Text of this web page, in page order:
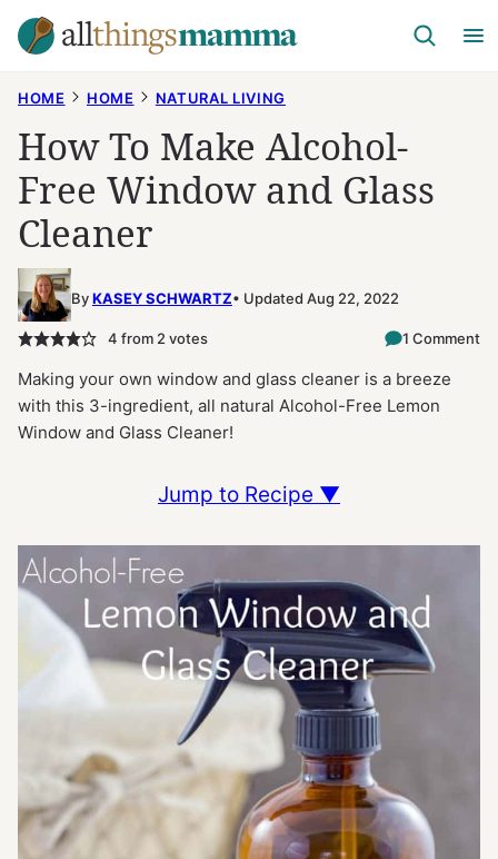
Skip
to
HOME HOME NATURAL LIVING
How To Make Alcohol-
Free Window and Glass
Cleaner
ByKASEY SCHWARTZ Updated Aug 22, 2022
4 from 2 votes 1 Comment
Making your own window and glass cleaner is a breeze
with this 3-ingredient, all natural Alcohol-Free Lemon
Window and Glass Cleaner!
Jump to Recipe ▼